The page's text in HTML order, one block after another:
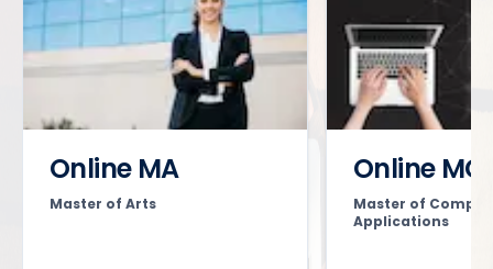
Online MA
Master of Arts
Online
Master of
Applications